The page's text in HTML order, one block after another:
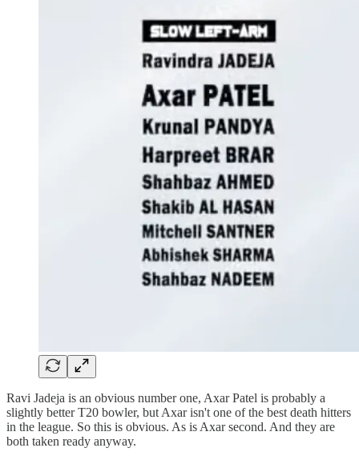
Ravi Jadeja is an obvious number one, Axar Patel is probably a
slightly better T20 bowler, but Axar isn't one of the best death hitters
in the league. So this is obvious. As is Axar second. And they are
both taken ready anyway.